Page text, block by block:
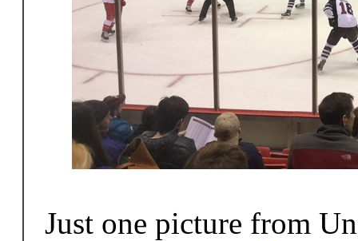
Just one picture from